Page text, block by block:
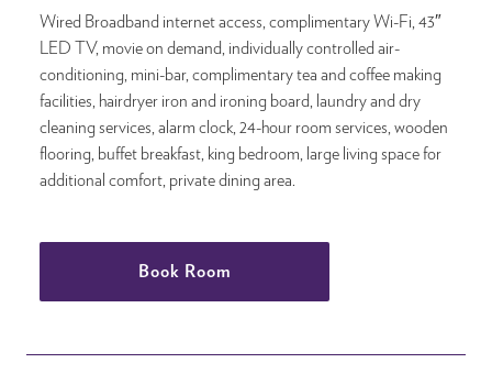
Wired Broadband internet access, complimentary Wi-Fi, 43″
LED TV, movie on demand, individually controlled air-
conditioning, mini-bar, complimentary tea and coffee making
facilities, hairdryer iron and ironing board, laundry and dry
cleaning services, alarm clock, 24-hour room services, wooden
flooring, buffet breakfast, king bedroom, large living space for
additional comfort, private dining area.
Book Room